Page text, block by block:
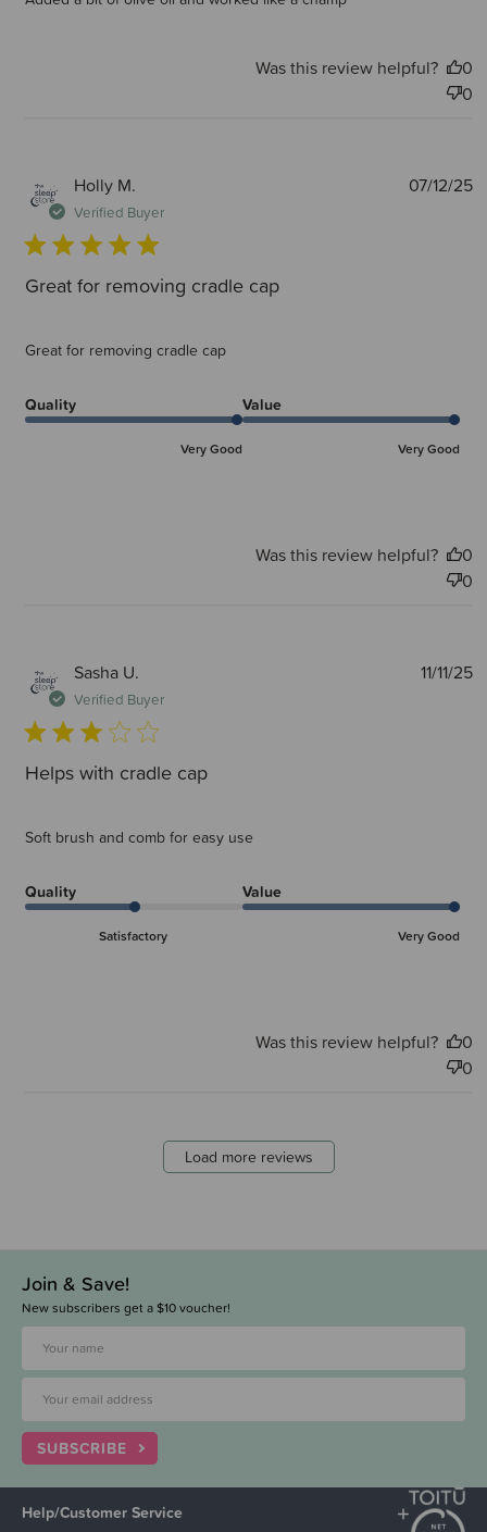
Was this review helpful?
0
0
Holly M.
Verified Buyer
Great for removing cradle cap
Great for removing cradle cap
Quality
Very Good
Value
Very Good
07/12/25
Was this review helpful?
0
0
Sasha U.
Verified Buyer
Helps with cradle cap
Soft brush and comb for easy use
Quality
Satisfactory
Value
Very Good
11/11/25
Was this review helpful?
0
0
Load more reviews
Join & Save!
New subscribers get a $10 voucher!
SUBSCRIBE
Help/Customer Service